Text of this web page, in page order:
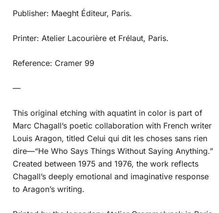
Publisher: Maeght Éditeur, Paris.
Printer: Atelier Lacourière et Frélaut, Paris.
Reference: Cramer 99
—
This original etching with aquatint in color is part of
Marc Chagall’s poetic collaboration with French writer
Louis Aragon, titled Celui qui dit les choses sans rien
dire—“He Who Says Things Without Saying Anything.”
Created between 1975 and 1976, the work reflects
Chagall’s deeply emotional and imaginative response
to Aragon’s writing.